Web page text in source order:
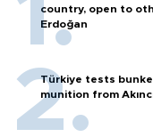
country, open to
Erdoğan
Türkiye tests
munition from